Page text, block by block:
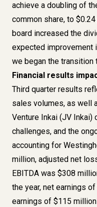
achieve a doubling of
common share, to
board increased the
expected improvement
we began the transition
Financial results
Third quarter results
sales volumes, as well
Venture Inkai (JV Inkai)
challenges, and the
accounting for
million, adjusted net
EBITDA was $308
the year, net earnings
earnings of $115